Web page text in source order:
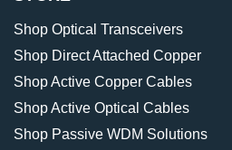
Shop Optical Transceivers
Shop Direct Attached Copper
Shop Active Copper Cables
Shop Active Optical Cables
Shop Passive WDM Solutions